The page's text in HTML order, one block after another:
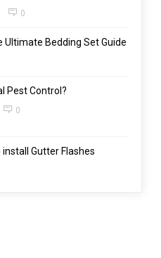
0
Ultimate Bedding Set Guide
Pest Control?
0
Gutter Flashes